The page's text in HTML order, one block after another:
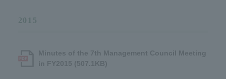
2015
Minutes of the 7th Management Council Meeting
in FY2015 (507.1KB)